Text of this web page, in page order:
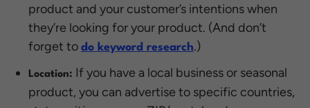
product and your customer’s intentions when
they’re looking for your product. (And don’t
forget to do keyword research.)
Location: If you have a local business or seasonal
product, you can advertise to specific countries,